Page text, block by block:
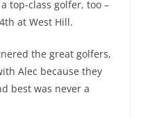
top-class golfer, too –
at West Hill.
the great golfers,
Alec because they
best was never a